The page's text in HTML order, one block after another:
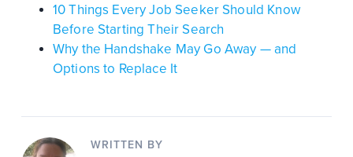
10 Things Every Job Seeker Should Know
Before Starting Their Search
Why the Handshake May Go Away — and
Options to Replace It
WRITTEN BY